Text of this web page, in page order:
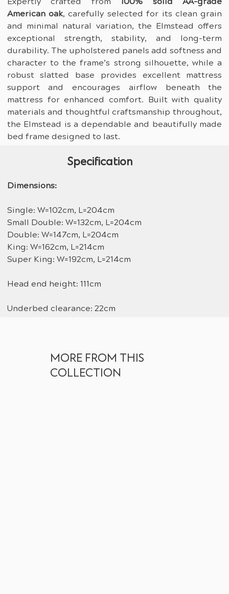
American oak, carefully selected for its clean grain
and minimal natural variation, the Elmstead offers
exceptional strength, stability, and long-term
durability. The upholstered panels add softness and
character to the frame’s strong silhouette, while a
robust slatted base provides excellent mattress
support and encourages airflow beneath the
mattress for enhanced comfort. Built with quality
materials and thoughtful craftsmanship throughout,
the Elmstead is a dependable and beautifully made
bed frame designed to last.
Specification
Dimensions:
Single: W=102cm, L=204cm
Small Double: W=132cm, L=204cm
Double: W=147cm, L=204cm
King: W=162cm, L=214cm
Super King: W=192cm, L=214cm
Head end height: 111cm
Underbed clearance: 22cm
MORE FROM THIS
COLLECTION